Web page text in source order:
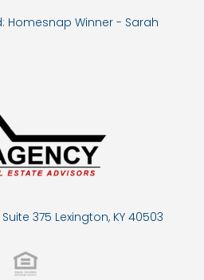
Homesnap Winner - Sarah
375 Lexington, KY 40503